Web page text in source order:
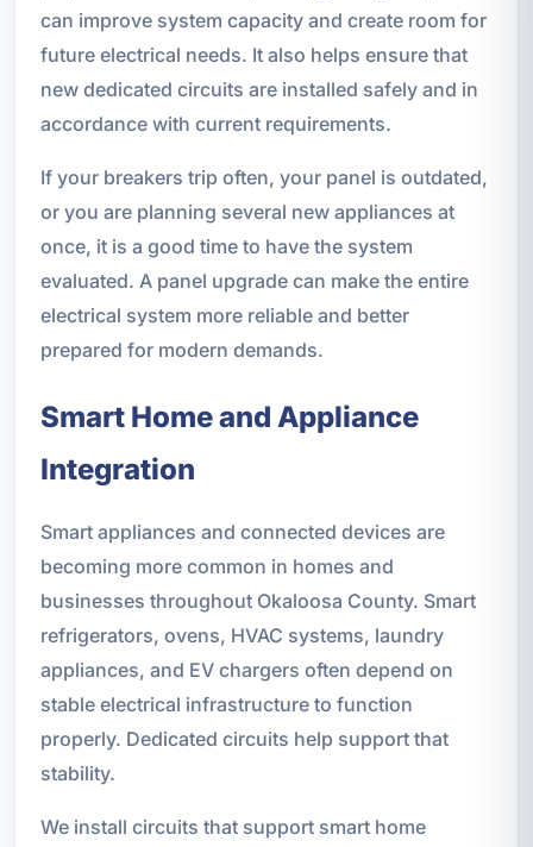
can improve system capacity and create room for
future electrical needs. It also helps ensure that
new dedicated circuits are installed safely and in
accordance with current requirements.
If your breakers trip often, your panel is outdated,
or you are planning several new appliances at
once, it is a good time to have the system
evaluated. A panel upgrade can make the entire
electrical system more reliable and better
prepared for modern demands.
Smart Home and Appliance
Integration
Smart appliances and connected devices are
becoming more common in homes and
businesses throughout Okaloosa County. Smart
refrigerators, ovens, HVAC systems, laundry
appliances, and EV chargers often depend on
stable electrical infrastructure to function
properly. Dedicated circuits help support that
stability.
We install circuits that support smart home